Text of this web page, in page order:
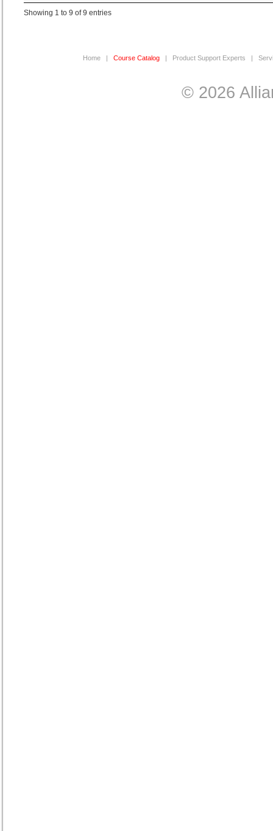
Showing 1 to 9 of 9 entries
Home | Course Catalog | Product Support Experts |
© 2026